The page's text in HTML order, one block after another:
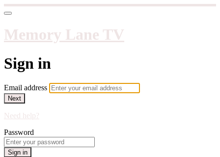
Memory Lane TV
Sign in
Email address
Next
Need help?
Password
Sign in